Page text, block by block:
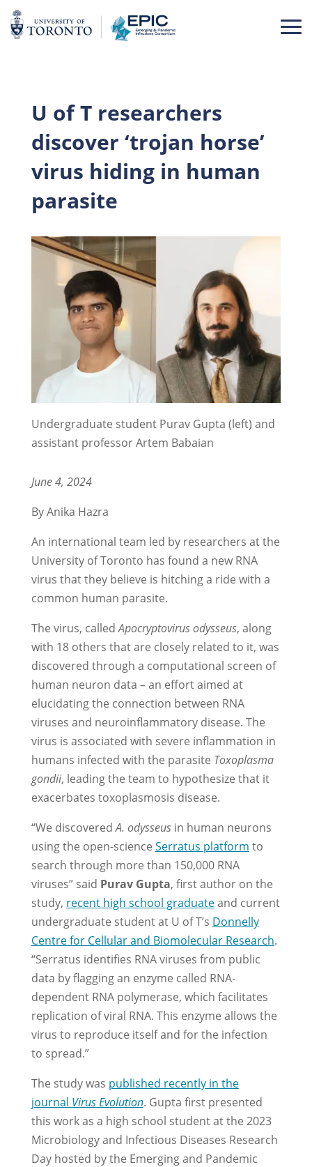
Skip
to
content
U of T researchers
discover ‘trojan horse’
virus hiding in human
parasite
Undergraduate student Purav Gupta (left) and
assistant professor Artem Babaian
June 4, 2024
By Anika Hazra
An international team led by researchers at the
University of Toronto has found a new RNA
virus that they believe is hitching a ride with a
common human parasite.
The virus, calledApocryptovirus odysseus, along
with 18 others that are closely related to it, was
discovered through a computational screen of
human neuron data – an effort aimed at
elucidating the connection between RNA
viruses and neuroinflammatory disease. The
virus is associated with severe inflammation in
humans infected with the parasite Toxoplasma
gondii, leading the team to hypothesize that it
exacerbates toxoplasmosis disease.
“We discoveredA. odysseusin human neurons
using the open-science Serratus platform to
search through more than 150,000 RNA
viruses” said Purav Gupta, first author on the
study, recent high school graduateand current
undergraduate student at U of T’s Donnelly
Centre for Cellular and Biomolecular Research.
“Serratus identifies RNA viruses from public
data by flagging an enzyme called RNA-
dependent RNA polymerase, which facilitates
replication of viral RNA. This enzyme allows the
virus to reproduce itself and for the infection
to spread.”
The study was published recently in the
journal VirusEvolution. Gupta first presented
this work as a high school student at the 2023
Microbiology and Infectious Diseases Research
Day hosted by the Emerging and Pandemic